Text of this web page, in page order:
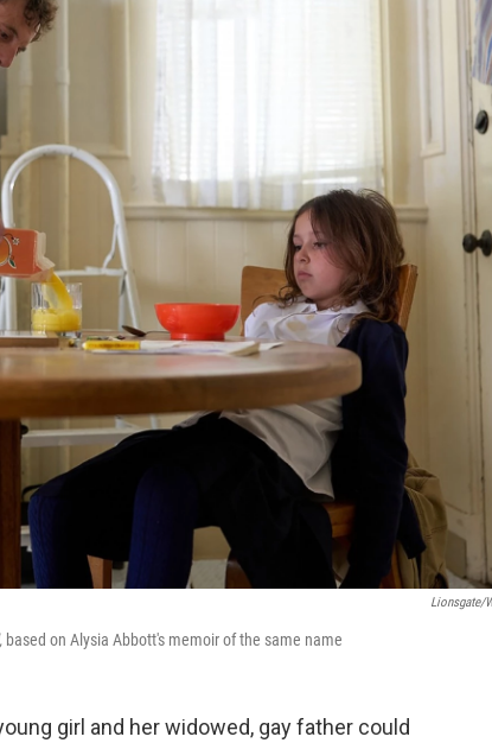
Lionsgate/
based on Alysia Abbott's memoir of the same name
girl and her widowed, gay father could